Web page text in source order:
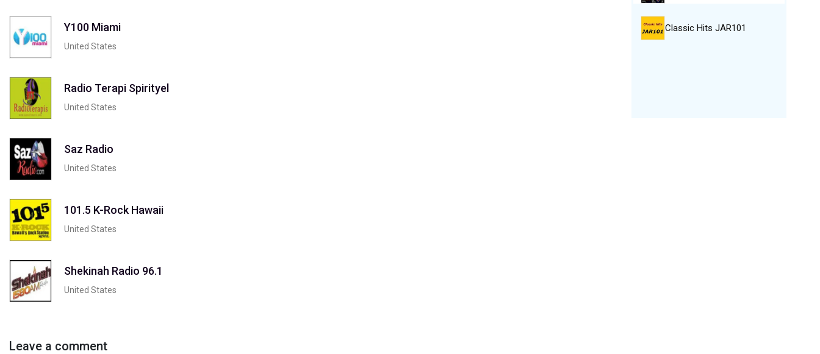
Y100 Miami
United States
Radio Terapi Spirityel
United States
Saz Radio
United States
101.5 K-Rock Hawaii
United States
Shekinah Radio 96.1
United States
Leave a comment
Classic Hits JAR101